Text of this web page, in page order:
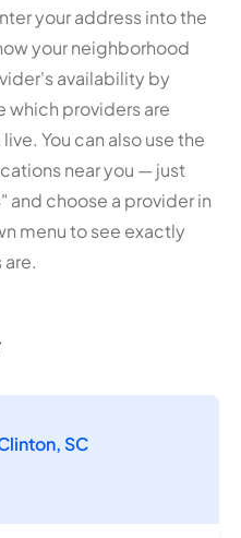
your address into the
your neighborhood
availability by
which providers are
You can also use the
near you — just
choose a provider in
menu to see exactly
SC